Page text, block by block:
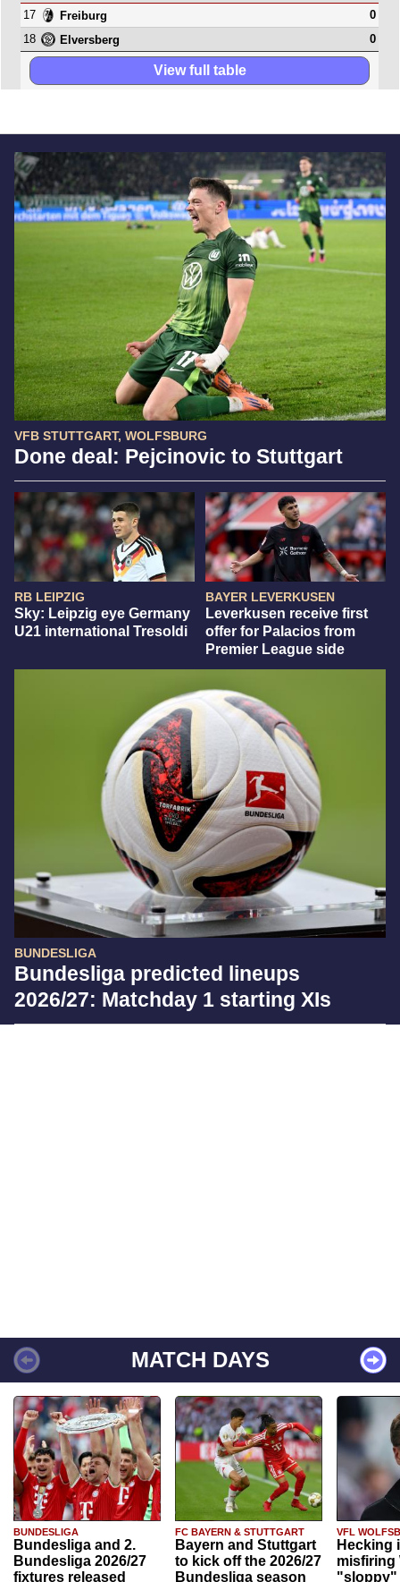
VFB STUTTGART, WOLFSBURG
Done deal: Pejcinovic to Stuttgart
RB LEIPZIG
Sky: Leipzig eye Germany
U21 international Tresoldi
BAYER LEVERKUSEN
Leverkusen receive first
offer for Palacios from
Premier League side
BUNDESLIGA
Bundesliga predicted lineups
2026/27: Matchday 1 starting XIs
17
Freiburg
0
18
Elversberg 0
View full table
MATCH DAYS
BUNDESLIGA
Bundesliga and 2.
Bundesliga 2026/27
fixtures released
FC BAYERN & STUTTGART
Bayern and Stuttgart
to kick off the 2026/27
Bundesliga season
VFL
Hecking
misfiring
"sloppy"